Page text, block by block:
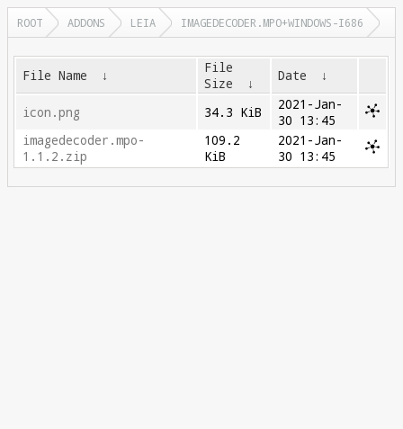
ROOT ADDONS LEIA IMAGEDECODER.MPO+WINDOWS-I686
File Name ↓
File
Size
↓ Date ↓
icon.png 34.3 KiB
2021-Jan-
30 13:45
imagedecoder.mpo-
1.1.2.zip
109.2
KiB
2021-Jan-
30 13:45